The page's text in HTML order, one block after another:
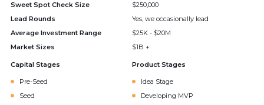
Sweet Spot Check Size
$250,000
Lead Rounds
Yes, we occasionally lead
Average Investment Range
$25K - $20M
Market Sizes
$1B +
Capital Stages
Pre-Seed
Seed
Product Stages
Idea Stage
Developing MVP